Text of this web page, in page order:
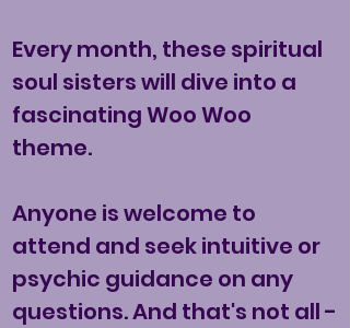
Every month, these spiritual
soul sisters will dive into a
fascinating Woo Woo
theme.
Anyone is welcome to
attend and seek intuitive or
psychic guidance on any
questions. And that's not all -